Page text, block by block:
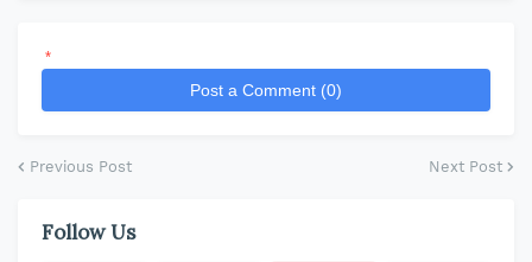
*
Post a Comment (0)
Previous Post Next Post
Follow Us